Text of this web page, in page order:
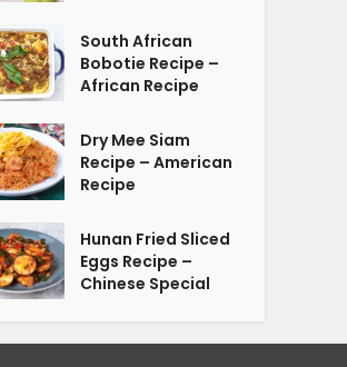
South African
Bobotie Recipe –
African Recipe
Dry Mee Siam
Recipe – American
Recipe
Hunan Fried Sliced
Eggs Recipe –
Chinese Special